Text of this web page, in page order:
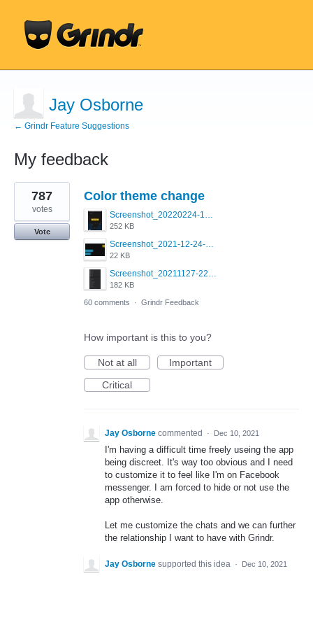
Jay Osborne
← Grindr Feature Suggestions
My feedback
1
result
found
Color theme change
Screenshot_20220224-121658_Grindr.jpg
252 KB
Screenshot_2021-12-24-18-45-51-449_com.grindrapp.android.png
22 KB
Screenshot_20211127-223822.png
182 KB
787
votes
Vote
60 comments · Grindr Feedback
How important is this to you?
Not at all
Important
Critical
Jay Osborne commented · Dec 10, 2021
I'm having a difficult time freely useing the app
being discreet. It's way too obvious and I need
to customize it to feel like I'm on Facebook
messenger. I am forced to hide or not use the
app otherwise.
Let me customize the chats and we can further
the relationship I want to have with Grindr.
Jay Osborne supported this idea · Dec 10, 2021